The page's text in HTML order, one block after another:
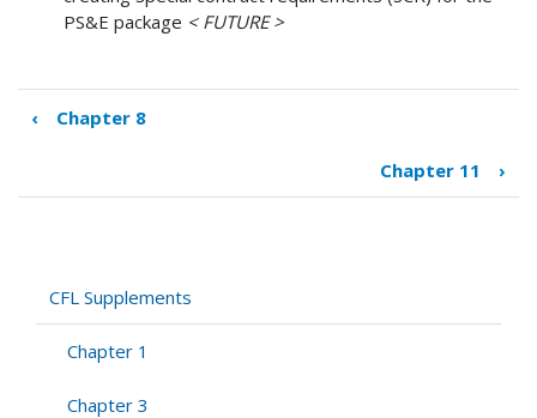
PS&E package < FUTURE >
Book
for
‹ Chapter 8
Chapter 11 ›
CFL Supplements
Chapter 1
Chapter 3